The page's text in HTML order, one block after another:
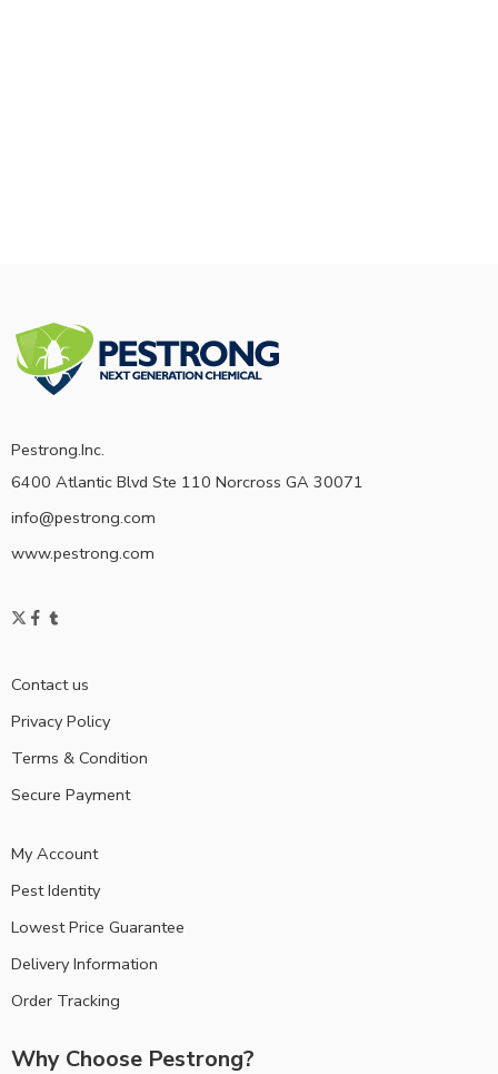
Pestrong.Inc.
6400 Atlantic Blvd Ste 110 Norcross GA 30071
info@pestrong.com
www.pestrong.com
Contact us
Privacy Policy
Terms & Condition
Secure Payment
My Account
Pest Identity
Lowest Price Guarantee
Delivery Information
Order Tracking
Why Choose Pestrong?